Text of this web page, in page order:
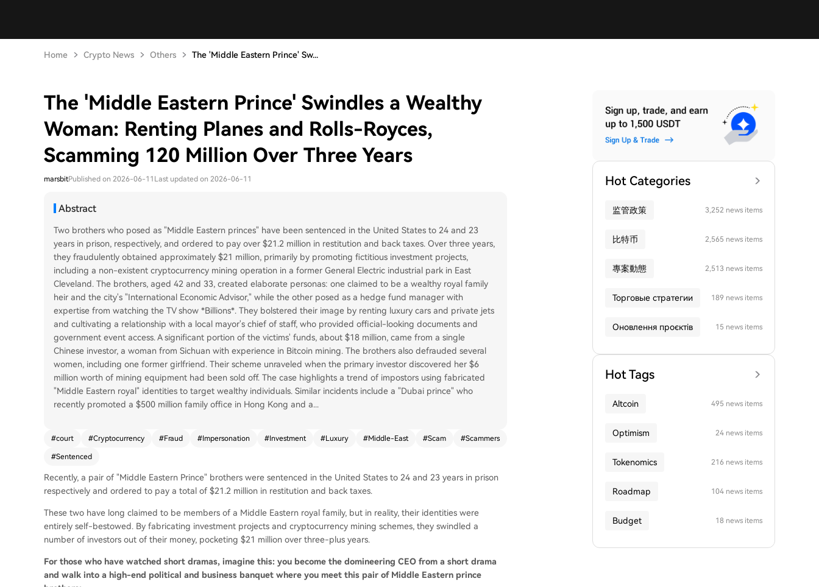
Home Crypto News Others The 'Middle Eastern Prince' Sw...
The 'Middle Eastern Prince' Swindles a Wealthy
Woman: Renting Planes and Rolls-Royces,
Scamming 120 Million Over Three Years
marsbitPublished on 2026-06-11 Last updated on 2026-06-11
Abstract
Two brothers who posed as "Middle Eastern princes" have been sentenced in the United States to 24 and 23
years in prison, respectively, and ordered to pay over $21.2 million in restitution and back taxes. Over three years,
they fraudulently obtained approximately $21 million, primarily by promoting fictitious investment projects,
including a non-existent cryptocurrency mining operation in a former General Electric industrial park in East
Cleveland. The brothers, aged 42 and 33, created elaborate personas: one claimed to be a wealthy royal family
heir and the city's "International Economic Advisor," while the other posed as a hedge fund manager with
expertise from watching the TV show *Billions*. They bolstered their image by renting luxury cars and private jets
and cultivating a relationship with a local mayor's chief of staff, who provided official-looking documents and
government event access. A significant portion of the victims' funds, about $18 million, came from a single
Chinese investor, a woman from Sichuan with experience in Bitcoin mining. The brothers also defrauded several
women, including one former girlfriend. Their scheme unraveled when the primary investor discovered her $6
million worth of mining equipment had been sold off. The case highlights a trend of impostors using fabricated
"Middle Eastern royal" identities to target wealthy individuals. Similar incidents include a "Dubai prince" who
recently promoted a $500 million family office in Hong Kong and a...
#court #Cryptocurrency #Fraud #Impersonation #Investment #Luxury #Middle-East #Scam #Scammers
#Sentenced
Recently, a pair of "Middle Eastern Prince" brothers were sentenced in the United States to 24 and 23 years in prison
respectively and ordered to pay a total of $21.2 million in restitution and back taxes.
These two have long claimed to be members of a Middle Eastern royal family, but in reality, their identities were
entirely self-bestowed. By fabricating investment projects and cryptocurrency mining schemes, they swindled a
number of investors out of their money, pocketing $21 million over three-plus years.
For those who have watched short dramas, imagine this: you become the domineering CEO from a short drama
and walk into a high-end political and business banquet where you meet this pair of Middle Eastern prince
Hot Categories
监管政策 3,252 news items
比特币 2,565 news items
專案動態 2,513 news items
Торговые стратегии 189 news items
Оновлення проєктів 15 news items
Hot Tags
Altcoin 495 news items
Optimism 24 news items
Tokenomics 216 news items
Roadmap 104 news items
Budget 18 news items